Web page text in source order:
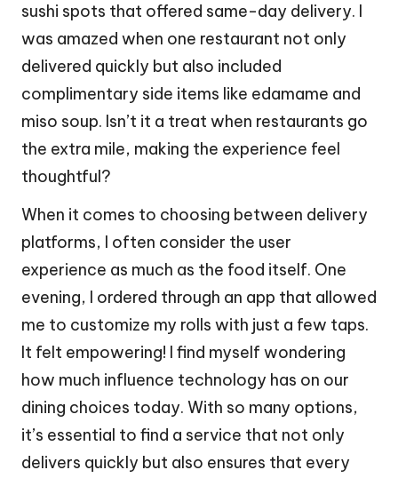
sushi spots that offered same-day delivery. I
was amazed when one restaurant not only
delivered quickly but also included
complimentary side items like edamame and
miso soup. Isn’t it a treat when restaurants go
the extra mile, making the experience feel
thoughtful?
When it comes to choosing between delivery
platforms, I often consider the user
experience as much as the food itself. One
evening, I ordered through an app that allowed
me to customize my rolls with just a few taps.
It felt empowering! I find myself wondering
how much influence technology has on our
dining choices today. With so many options,
it’s essential to find a service that not only
delivers quickly but also ensures that every